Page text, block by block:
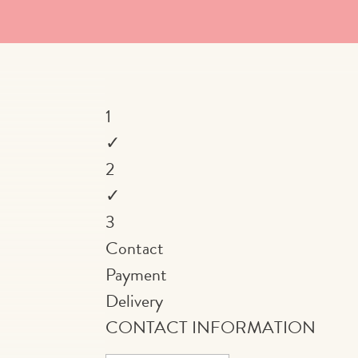
1
✓
2
✓
3
Contact
Payment
Delivery
CONTACT INFORMATION